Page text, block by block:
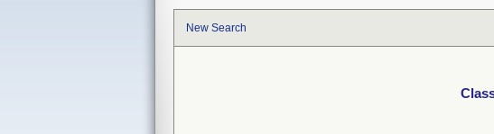
New Search